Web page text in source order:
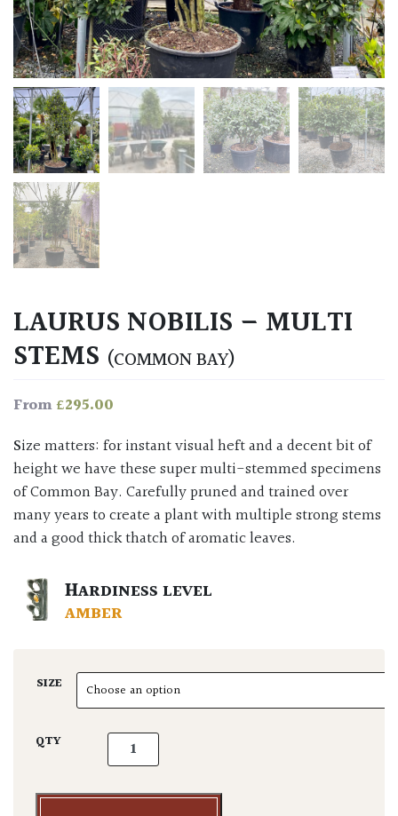
LAURUS NOBILIS – MULTI
STEMS (COMMON BAY)
From£295.00
Size matters: for instant visual heft and a decent bit of
height we have these super multi-stemmed specimens
of Common Bay. Carefully pruned and trained over
many years to create a plant with multiple strong stems
and a good thick thatch of aromatic leaves.
HARDINESS LEVEL
AMBER
SIZE
QTY Laurus nobilis - Multi Stems quantity